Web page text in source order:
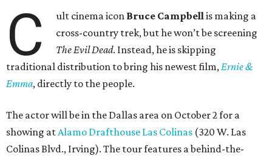
C ult cinema icon Bruce Campbellis making a
cross-country trek, but he won’t be screening
The Evil Dead. Instead, he is skipping
traditional distribution to bring his newest film,Ernie &
Emma, directly to the people.
The actor will be in the Dallas area on October 2 for a
showing atAlamo Drafthouse Las Colinas (320 W. Las
Colinas Blvd., Irving). The tour features a behind-the-